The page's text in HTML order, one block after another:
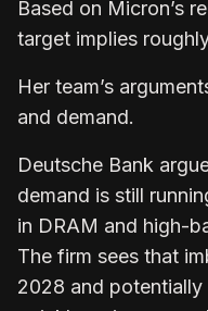
Based on Micron’s
target implies
Her team’s
and demand.
Deutsche Bank
demand is still
in DRAM and high-
The firm sees that
2028 and potentially